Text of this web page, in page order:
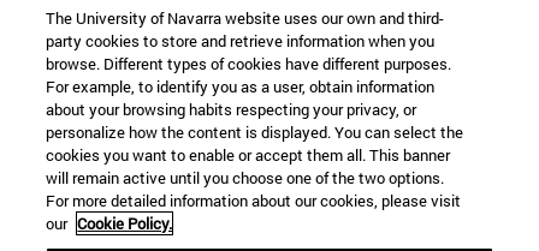
The University of Navarra website uses our own and third-
party cookies to store and retrieve information when you
browse. Different types of cookies have different purposes.
For example, to identify you as a user, obtain information
about your browsing habits respecting your privacy, or
personalize how the content is displayed. You can select the
cookies you want to enable or accept them all. This banner
will remain active until you choose one of the two options.
For more detailed information about our cookies, please visit
our Cookie Policy.